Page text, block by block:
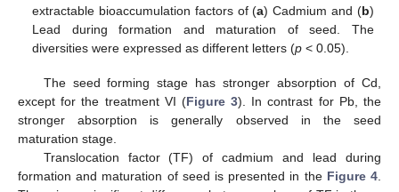
extractable bioaccumulation factors of (a) Cadmium and (b)
Lead during formation and maturation of seed. The
diversities were expressed as different letters (p < 0.05).
The seed forming stage has stronger absorption of Cd,
except for the treatment VI (Figure 3). In contrast for Pb, the
stronger absorption is generally observed in the seed
maturation stage.
Translocation factor (TF) of cadmium and lead during
formation and maturation of seed is presented in the Figure 4
10. May
11. May
12. May
13. May
14. May
15. May
16. May
17. May
18. May
20. May
21. May
22. May
23. May
24. May
25. May
26. May
27. May
28. May
30. May
31. May
10. Jun
11. Jun
12. Jun
13. Jun
14. Jun
15. Jun
16. Jun
17. Jun
19. Jun
20. Jun
21. Jun
22. Jun
23. Jun
24. Jun
25. Jun
26. Jun
27. Jun
29. Jun
30. Jun
10. Jul
11. Jul
12. Jul
13. Jul
14. Jul
15. Jul
16. Jul
17. Jul
19. Jul
20. Jul
21. Jul
22. Jul
23. Jul
24. Jul
25. Jul
26. Jul
27. Jul
29. Jul
30. Jul
31. Jul
1. Aug
2. Aug
3. Aug
4. Aug
5. Aug
6. Aug